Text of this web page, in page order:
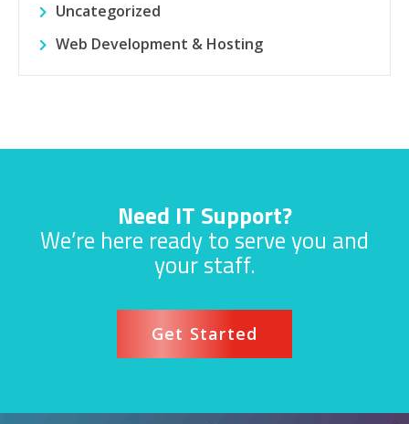
Uncategorized
Web Development & Hosting
Need IT Support?
We’re here ready to serve you and
your staff.
Get Started